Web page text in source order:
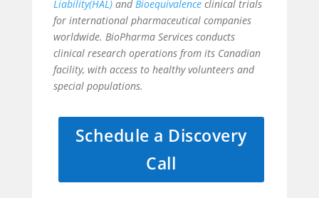
Liability(HAL)and Bioequivalenceclinical trials
for international pharmaceutical companies
worldwide. BioPharma Services conducts
clinical research operations from its Canadian
facility, with access to healthy volunteers and
special populations.
Schedule a Discovery
Call